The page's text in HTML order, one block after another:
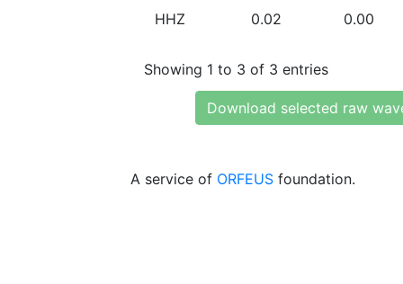
HHZ 0.02 0.00
Showing 1 to 3 of 3 entries
Download selected raw
A service of ORFEUS foundation.